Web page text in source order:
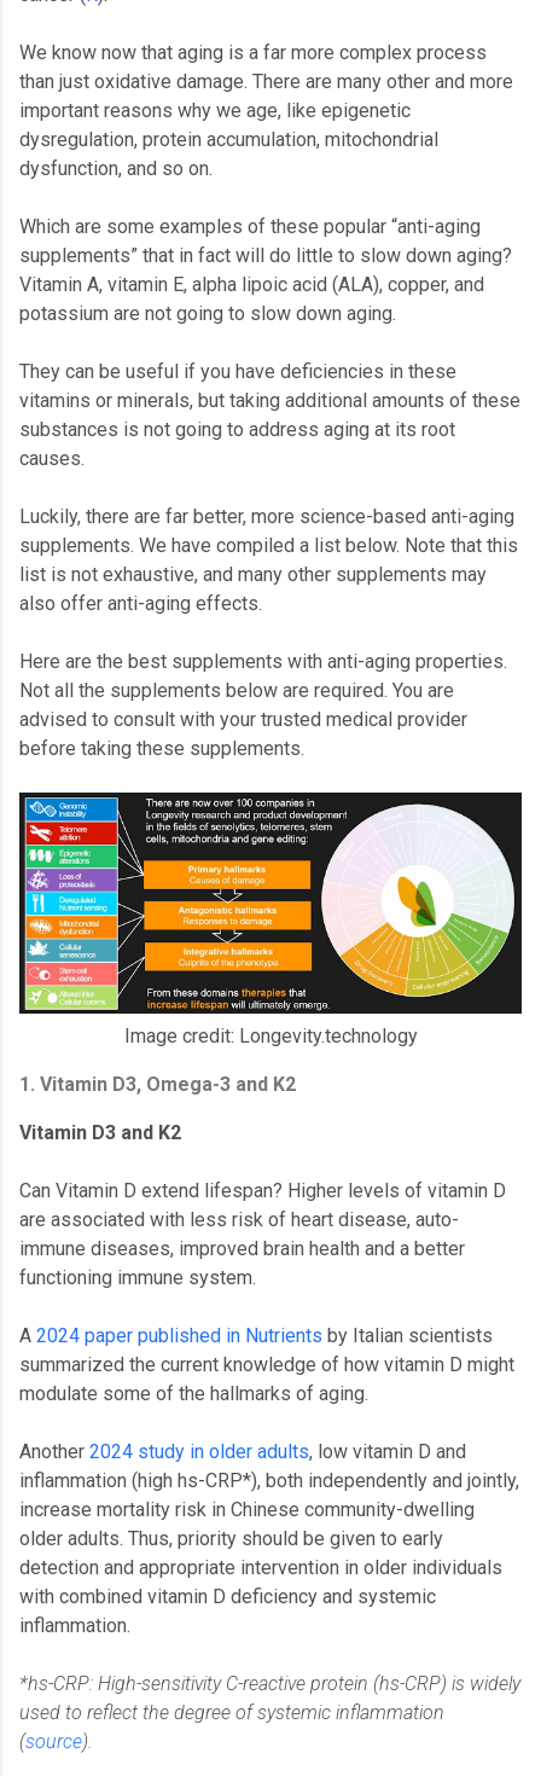
We know now that aging is a far more complex process
than just oxidative damage. There are many other and more
important reasons why we age, like epigenetic
dysregulation, protein accumulation, mitochondrial
dysfunction, and so on.
Which are some examples of these popular “anti-aging
supplements” that in fact will do little to slow down aging?
Vitamin A, vitamin E, alpha lipoic acid (ALA), copper, and
potassium are not going to slow down aging.
They can be useful if you have deficiencies in these
vitamins or minerals, but taking additional amounts of these
substances is not going to address aging at its root
causes.
Luckily, there are far better, more science-based anti-aging
supplements. We have compiled a list below. Note that this
list is not exhaustive, and many other supplements may
also offer anti-aging effects.
Here are the best supplements with anti-aging properties.
Not all the supplements below are required. You are
advised to consult with your trusted medical provider
before taking these supplements.
Image credit: Longevity.technology
1. Vitamin D3, Omega-3 and K2
Vitamin D3 and K2
Can Vitamin D extend lifespan? Higher levels of vitamin D
are associated with less risk of heart disease, auto-
immune diseases, improved brain health and a better
functioning immune system.
A 2024 paper published in Nutrients by Italian scientists
summarized the current knowledge of how vitamin D might
modulate some of the hallmarks of aging.
Another 2024 study in older adults, low vitamin D and
inflammation (high hs-CRP*), both independently and jointly,
increase mortality risk in Chinese community-dwelling
older adults. Thus, priority should be given to early
detection and appropriate intervention in older individuals
with combined vitamin D deficiency and systemic
inflammation.
*hs-CRP: High-sensitivity C-reactive protein (hs-CRP) is widely
used to reflect the degree of systemic inflammation
(source).